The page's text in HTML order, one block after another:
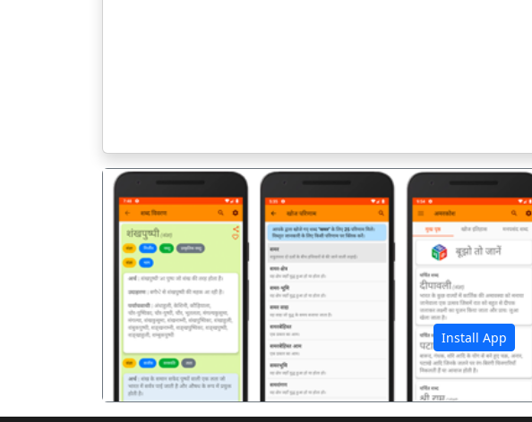
Install App
पिछला